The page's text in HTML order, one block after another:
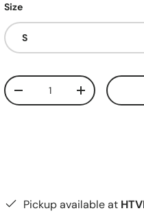
Size
S
Qty
Decrease quantityIncrease
Pickup available at